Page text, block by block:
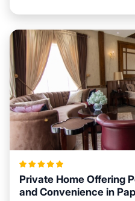
Private Home Offering
and Convenience in